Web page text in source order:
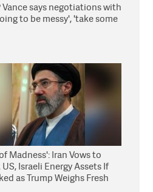
Vance says negotiations with
to be messy', 'take some
Madness': Iran Vows to
US, Israeli Energy Assets If
as Trump Weighs Fresh